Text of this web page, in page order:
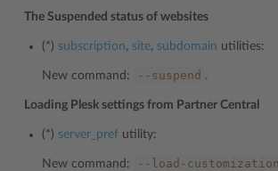
The Suspended status of websites
(*) subscription, site, subdomain utilities:
New command: --suspend .
Loading Plesk settings from Partner Central
(*) server_pref utility:
New command: --load-